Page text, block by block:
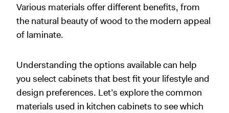
Various materials offer different benefits, from
the natural beauty of wood to the modern appeal
of laminate.
Understanding the options available can help
you select cabinets that best fit your lifestyle and
design preferences. Let’s explore the common
materials used in kitchen cabinets to see which